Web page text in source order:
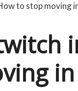
to stop moving